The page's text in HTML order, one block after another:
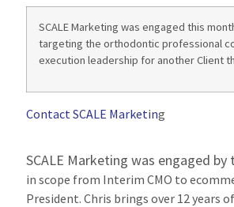
SCALE Marketing was engaged this
targeting the orthodontic professional
execution leadership for another Client
Contact SCALE Marketing
SCALE Marketing was engaged
in scope from Interim CMO to
President. Chris brings over 12 years